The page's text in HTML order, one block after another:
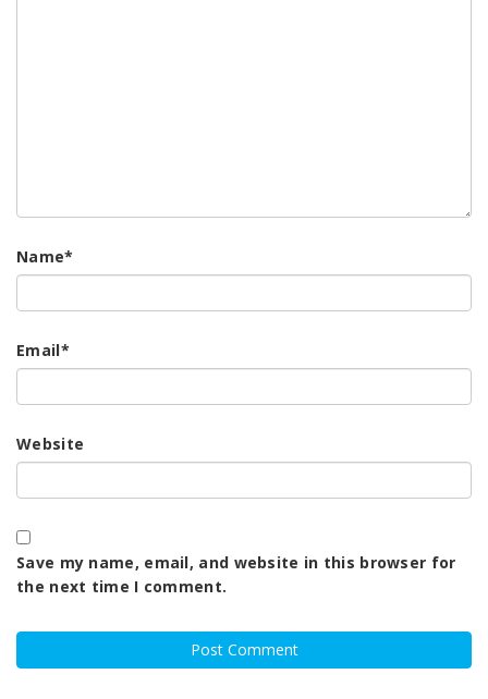
Name*
Email*
Website
Save my name, email, and website in this browser for
the next time I comment.